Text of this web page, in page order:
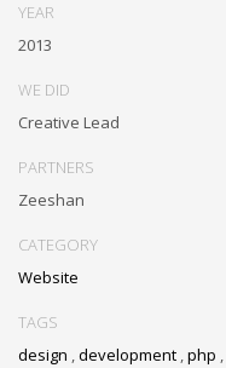
YEAR
2013
WE DID
Creative Lead
PARTNERS
Zeeshan
CATEGORY
Website
TAGS
design ,development ,php ,